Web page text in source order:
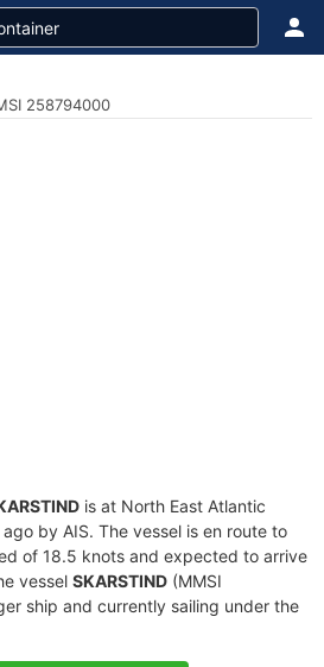
258794000
is at North East Atlantic
by AIS. The vessel is en route to
of 18.5 knots and expected to arrive
vessel SKARSTIND (MMSI
ship and currently sailing under the